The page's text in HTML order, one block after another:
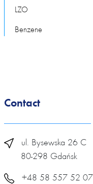
LZO
Benzene
Contact
ul. Bysewska 26 C
80-298 Gdańsk
+48 58 557 52 07